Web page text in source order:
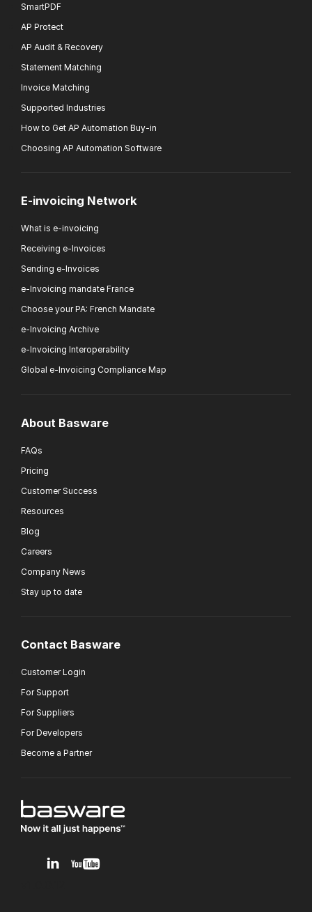
SmartPDF
AP Protect
AP Audit & Recovery
Statement Matching
Invoice Matching
Supported Industries
How to Get AP Automation Buy-in
Choosing AP Automation Software
E-invoicing Network
What is e-invoicing
Receiving e-Invoices
Sending e-Invoices
e-Invoicing mandate France
Choose your PA: French Mandate
e-Invoicing Archive
e-Invoicing Interoperability
Global e-Invoicing Compliance Map
About Basware
FAQs
Pricing
Customer Success
Resources
Blog
Careers
Company News
Stay up to date
Contact Basware
Customer Login
For Support
For Suppliers
For Developers
Become a Partner